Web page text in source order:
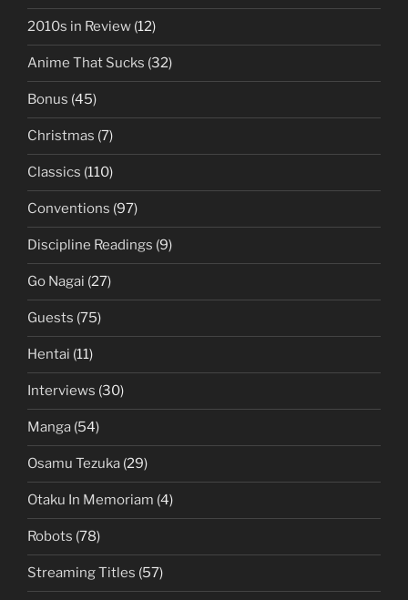
2010s in Review (12)
Anime That Sucks (32)
Bonus (45)
Christmas (7)
Classics (110)
Conventions (97)
Discipline Readings (9)
Go Nagai (27)
Guests (75)
Hentai (11)
Interviews (30)
Manga (54)
Osamu Tezuka (29)
Otaku In Memoriam (4)
Robots (78)
Streaming Titles (57)